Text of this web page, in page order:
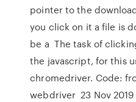
pointer to the
you click on it a file is
be a The task of
the javascript, for this
chromedriver. Code:
webdriver 23 Nov